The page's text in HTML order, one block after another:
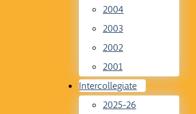
2004
2003
2002
2001
Intercollegiate
2025-26